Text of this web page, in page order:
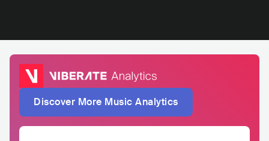
Discover More Music Analytics